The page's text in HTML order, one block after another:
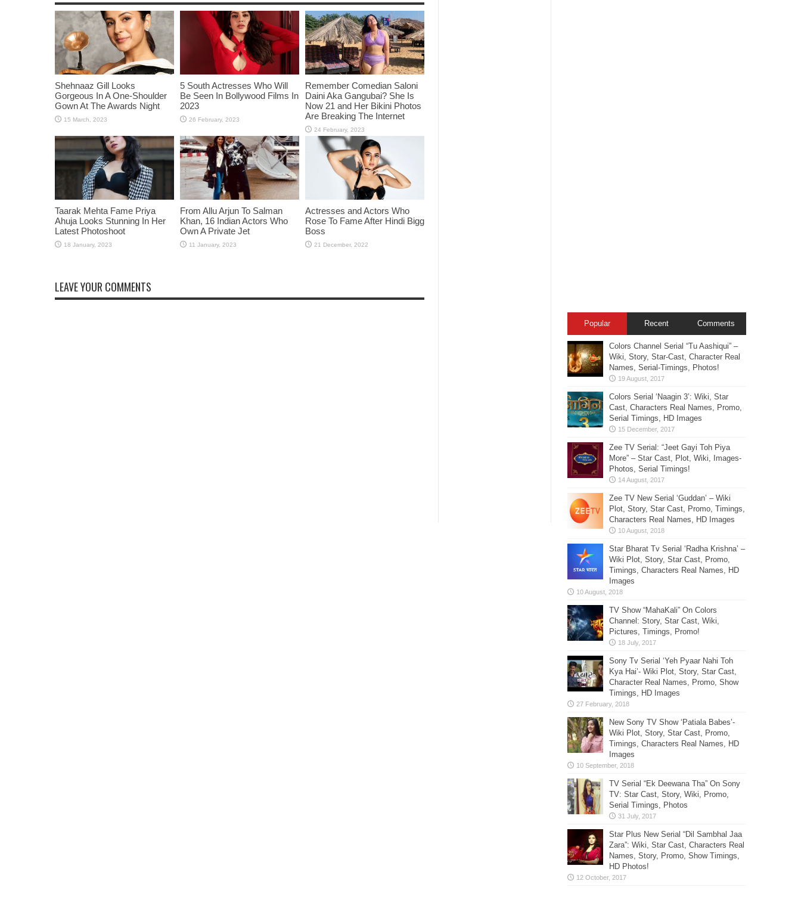
Shehnaaz Gill Looks
Gorgeous In A One-Shoulder
Gown At The Awards Night
5 South Actresses Who Will
Be Seen In Bollywood Films In
2023
Remember Comedian Saloni
Daini Aka Gangubai? She Is
Now 21 and Her Bikini Photos
Are Breaking The Internet
Taarak Mehta Fame Priya
Ahuja Looks Stunning In Her
Latest Photoshoot
From Allu Arjun To Salman
Khan, 16 Indian Actors Who
Own A Private Jet
Actresses and Actors Who
Rose To Fame After Hindi Bigg
Boss
LEAVE YOUR COMMENTS
Popular Recent Comments
Colors Channel Serial “Tu Aashiqui” –
Wiki, Story, Star-Cast, Character Real
Names, Serial-Timings, Photos!
Colors Serial ‘Naagin 3’: Wiki, Star
Cast, Characters Real Names, Promo,
Serial Timings, HD Images
Zee TV Serial: “Jeet Gayi Toh Piya
More” – Star Cast, Plot, Wiki, Images-
Photos, Serial Timings!
Zee TV New Serial ‘Guddan’ – Wiki
Plot, Story, Star Cast, Promo, Timings,
Characters Real Names, HD Images
Star Bharat Tv Serial ‘Radha Krishna’ –
Wiki Plot, Story, Star Cast, Promo,
Timings, Characters Real Names, HD
Images
TV Show “MahaKali” On Colors
Channel: Story, Star Cast, Wiki,
Pictures, Timings, Promo!
Sony Tv Serial ‘Yeh Pyaar Nahi Toh
Kya Hai’- Wiki Plot, Story, Star Cast,
Character Real Names, Promo, Show
Timings, HD Images
New Sony TV Show ‘Patiala Babes’-
Wiki Plot, Story, Star Cast, Promo,
Timings, Characters Real Names, HD
Images
TV Serial “Ek Deewana Tha” On Sony
TV: Star Cast, Story, Wiki, Promo,
Serial Timings, Photos
Star Plus New Serial “Dil Sambhal Jaa
Zara”: Wiki, Star Cast, Characters Real
Names, Story, Promo, Show Timings,
HD Photos!